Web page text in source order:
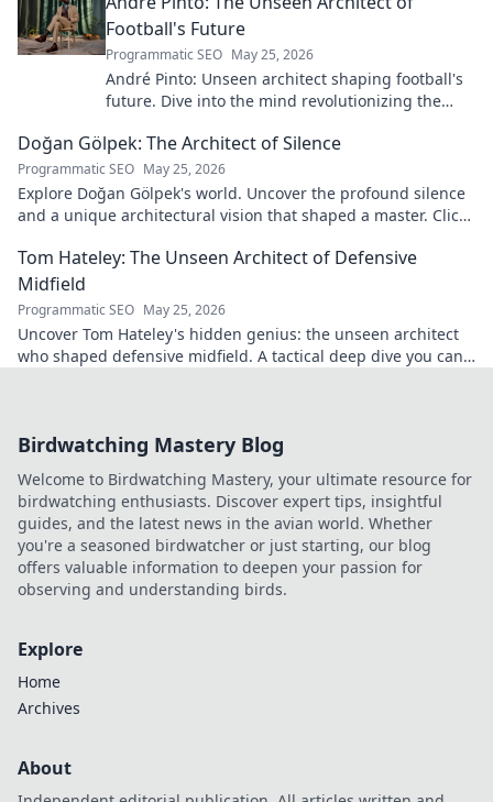
Football's Future
Programmatic SEO May 25, 2026
André Pinto: Unseen architect shaping football's
future. Dive into the mind revolutionizing the
Doğan Gölpek: The Architect of Silence
Programmatic SEO May 25, 2026
Explore Doğan Gölpek's world. Uncover the profound silence
and a unique architectural vision that shaped a master. Click
Tom Hateley: The Unseen Architect of Defensive
Midfield
Programmatic SEO May 25, 2026
Uncover Tom Hateley's hidden genius: the unseen architect
who shaped defensive midfield. A tactical deep dive you can't
Birdwatching Mastery Blog
Welcome to Birdwatching Mastery, your ultimate resource for
birdwatching enthusiasts. Discover expert tips, insightful
guides, and the latest news in the avian world. Whether
you're a seasoned birdwatcher or just starting, our blog
offers valuable information to deepen your passion for
observing and understanding birds.
Explore
Home
Archives
About